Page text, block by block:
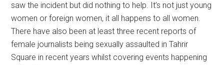
saw the incident but did nothing to help. It’s not just young
women or foreign women, it all happens to all women.
There have also been at least three recent reports of
female journalists being sexually assaulted in Tahrir
Square in recent years whilst covering events happening